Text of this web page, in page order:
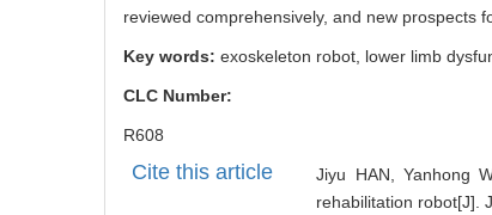
reviewed comprehensively, and new prospects
Key words: exoskeleton robot, lower limb
CLC Number:
R608
Cite this article
Jiyu HAN, Yanhong
rehabilitation robot[J].